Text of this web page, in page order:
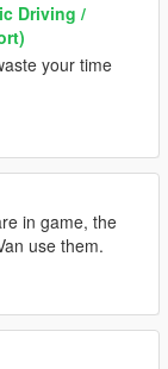
Driving /
your time
in game, the
use them.